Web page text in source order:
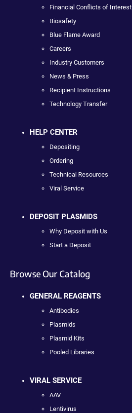
Financial Conflicts of Interest
Biosafety
Blue Flame Award
Careers
Industry Customers
News & Press
Recipient Instructions
Technology Transfer
HELP CENTER
Depositing
Ordering
Technical Resources
Viral Service
DEPOSIT PLASMIDS
Why Deposit with Us
Start a Deposit
Browse Our Catalog
GENERAL REAGENTS
Antibodies
Plasmids
Plasmid Kits
Pooled Libraries
VIRAL SERVICE
AAV
Lentivirus